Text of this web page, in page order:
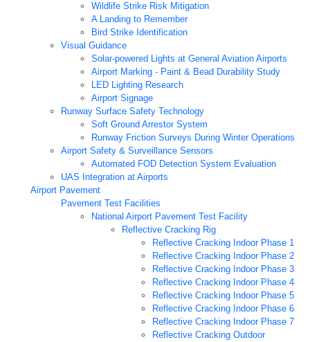
Wildlife Strike Risk Mitigation
A Landing to Remember
Bird Strike Identification
Visual Guidance
Solar-powered Lights at General Aviation Airports
Airport Marking - Paint & Bead Durability Study
LED Lighting Research
Airport Signage
Runway Surface Safety Technology
Soft Ground Arrestor System
Runway Friction Surveys During Winter Operations
Airport Safety & Surveillance Sensors
Automated FOD Detection System Evaluation
UAS Integration at Airports
Airport Pavement
Pavement Test Facilities
National Airport Pavement Test Facility
Reflective Cracking Rig
Reflective Cracking Indoor Phase 1
Reflective Cracking Indoor Phase 2
Reflective Cracking Indoor Phase 3
Reflective Cracking Indoor Phase 4
Reflective Cracking Indoor Phase 5
Reflective Cracking Indoor Phase 6
Reflective Cracking Indoor Phase 7
Reflective Cracking Outdoor